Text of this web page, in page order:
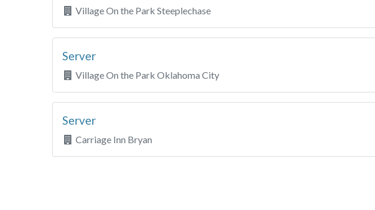
Village On the Park Steeplechase
Server
Village On the Park Oklahoma City
Server
Carriage Inn Bryan